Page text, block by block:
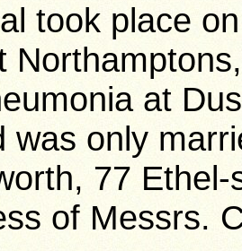
took place
at
was only
77
of Messrs.